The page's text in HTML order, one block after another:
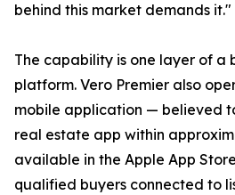
behind this market demands it."
The capability is one layer of a
platform. Vero Premier also
mobile application — believed
real estate app within
available in the Apple App
qualified buyers connected to